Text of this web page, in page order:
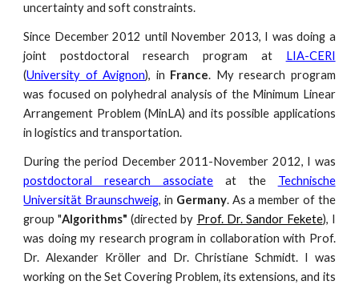
uncertainty and soft constraints.
Since December 2012 until November 2013, I was doing a
joint postdoctoral research program at LIA-CERI
(University of Avignon), in France. My research program
was focused on polyhedral analysis of the Minimum Linear
Arrangement Problem (MinLA) and its possible applications
in logistics and transportation.
During the period December 2011-November 2012, I was
postdoctoral research associate at the Technische
Universität Braunschweig, in Germany. As a member of the
group "Algorithms" (directed by Prof. Dr. Sandor Fekete), I
was doing my research program in collaboration with Prof.
Dr. Alexander Kröllerand Dr. Christiane Schmidt. I was
working on the Set Covering Problem, its extensions, and its